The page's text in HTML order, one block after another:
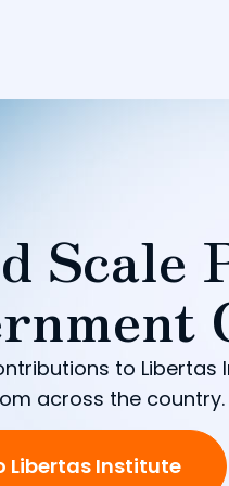
Scale
to Libertas
across the country.
Libertas Institute